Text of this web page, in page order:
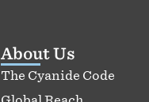
About Us
The Cyanide Code